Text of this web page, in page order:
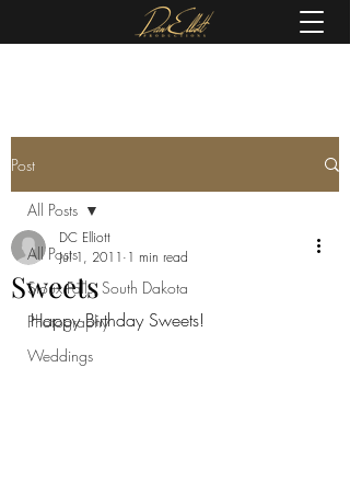
Post
All Posts
Sioux Falls, South Dakota
Photography
Weddings
All Posts
Sweets
DC Elliott
Jul 1, 2011 1 min read
Happy Birthday Sweets!